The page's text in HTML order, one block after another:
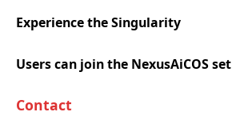
Experience the Singularity
Users can join the NexusAiCOS set
Contact